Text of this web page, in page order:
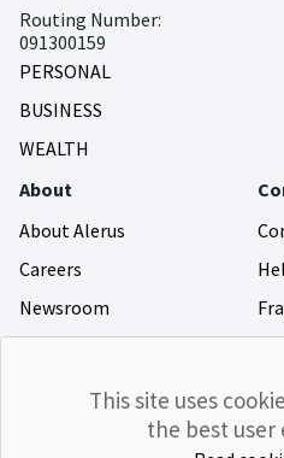
Routing Number:
091300159
PERSONAL
BUSINESS
WEALTH
About
About Alerus
Careers
Newsroom
Community Giving
This site uses
the best user